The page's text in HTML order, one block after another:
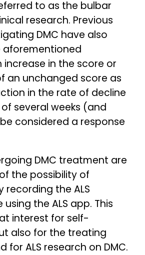
to as the bulbar
research. Previous
DMC have also
aforementioned
increase in the score or
an unchanged score as
in the rate of decline
several weeks (and
considered a response
DMC treatment are
the possibility of
recording the ALS
the ALS app. This
interest for self-
also for the treating
for ALS research on DMC.